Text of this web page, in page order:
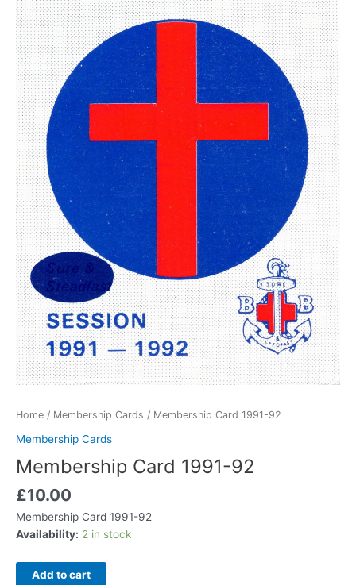
Home / Membership Cards / Membership Card 1991-92
Membership Cards
Membership Card 1991-92
£10.00
Membership Card 1991-92
Availability: 2 in stock
Add to cart